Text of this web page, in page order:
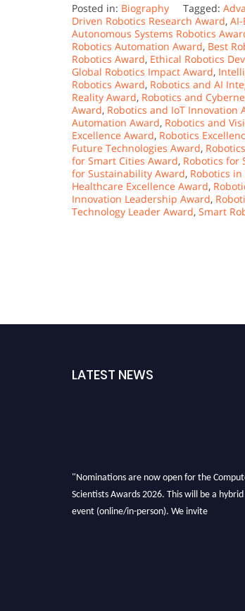
Posted in: Biography Tagged:
Driven Robotics Research Award,
Autonomous Systems Robotics
Robotics Automation Award, Best
Robotics Award, Ethical Robotics
Global Robotics Impact Award,
Robotics Award, Robotics and AI
Reality Award, Robotics and
Award, Robotics and IoT Innovation
Automation Award, Robotics and
Excellence Award, Robotics
Future Technologies Award,
for Smart Cities Award, Robotics for
for Sustainability Award, Robotics
Healthcare Excellence Award,
Innovation Leadership Award,
Technology Leader Award, Smart
LATEST NEWS